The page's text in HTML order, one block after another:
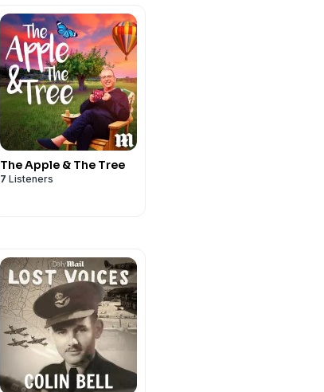
The Apple & The Tree
7 Listeners